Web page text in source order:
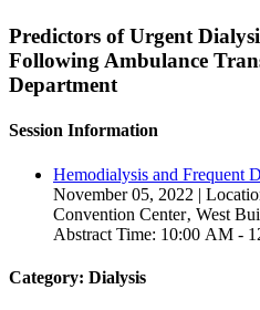
Predictors of Urgent
Following Ambulance
Department
Session Information
Hemodialysis and Frequent
November 05, 2022 |
Convention Center‚ West
Abstract Time: 10:00 AM -
Category: Dialysis